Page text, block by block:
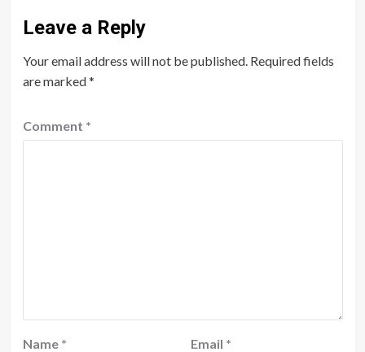
Leave a Reply
Your email address will not be published. Required fields
are marked*
Comment *
Name * Email *